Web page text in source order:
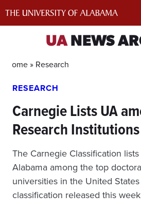
UANEWS
Home » Research
RESEARCH
Carnegie Lists UA
Research Institutions
The Carnegie Classification
Alabama among the top
universities in the United
classification released this